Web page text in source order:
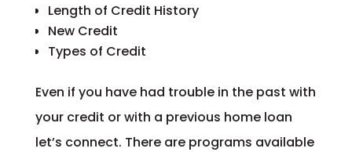
Length of Credit History
New Credit
Types of Credit
Even if you have had trouble in the past with
your credit or with a previous home loan
let’s connect. There are programs available